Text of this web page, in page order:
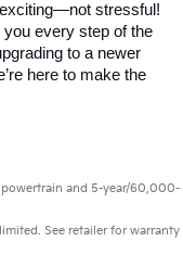
stressful!
you every step of the
to a newer
here to make the
and 5-year/60,000-
See retailer for warranty